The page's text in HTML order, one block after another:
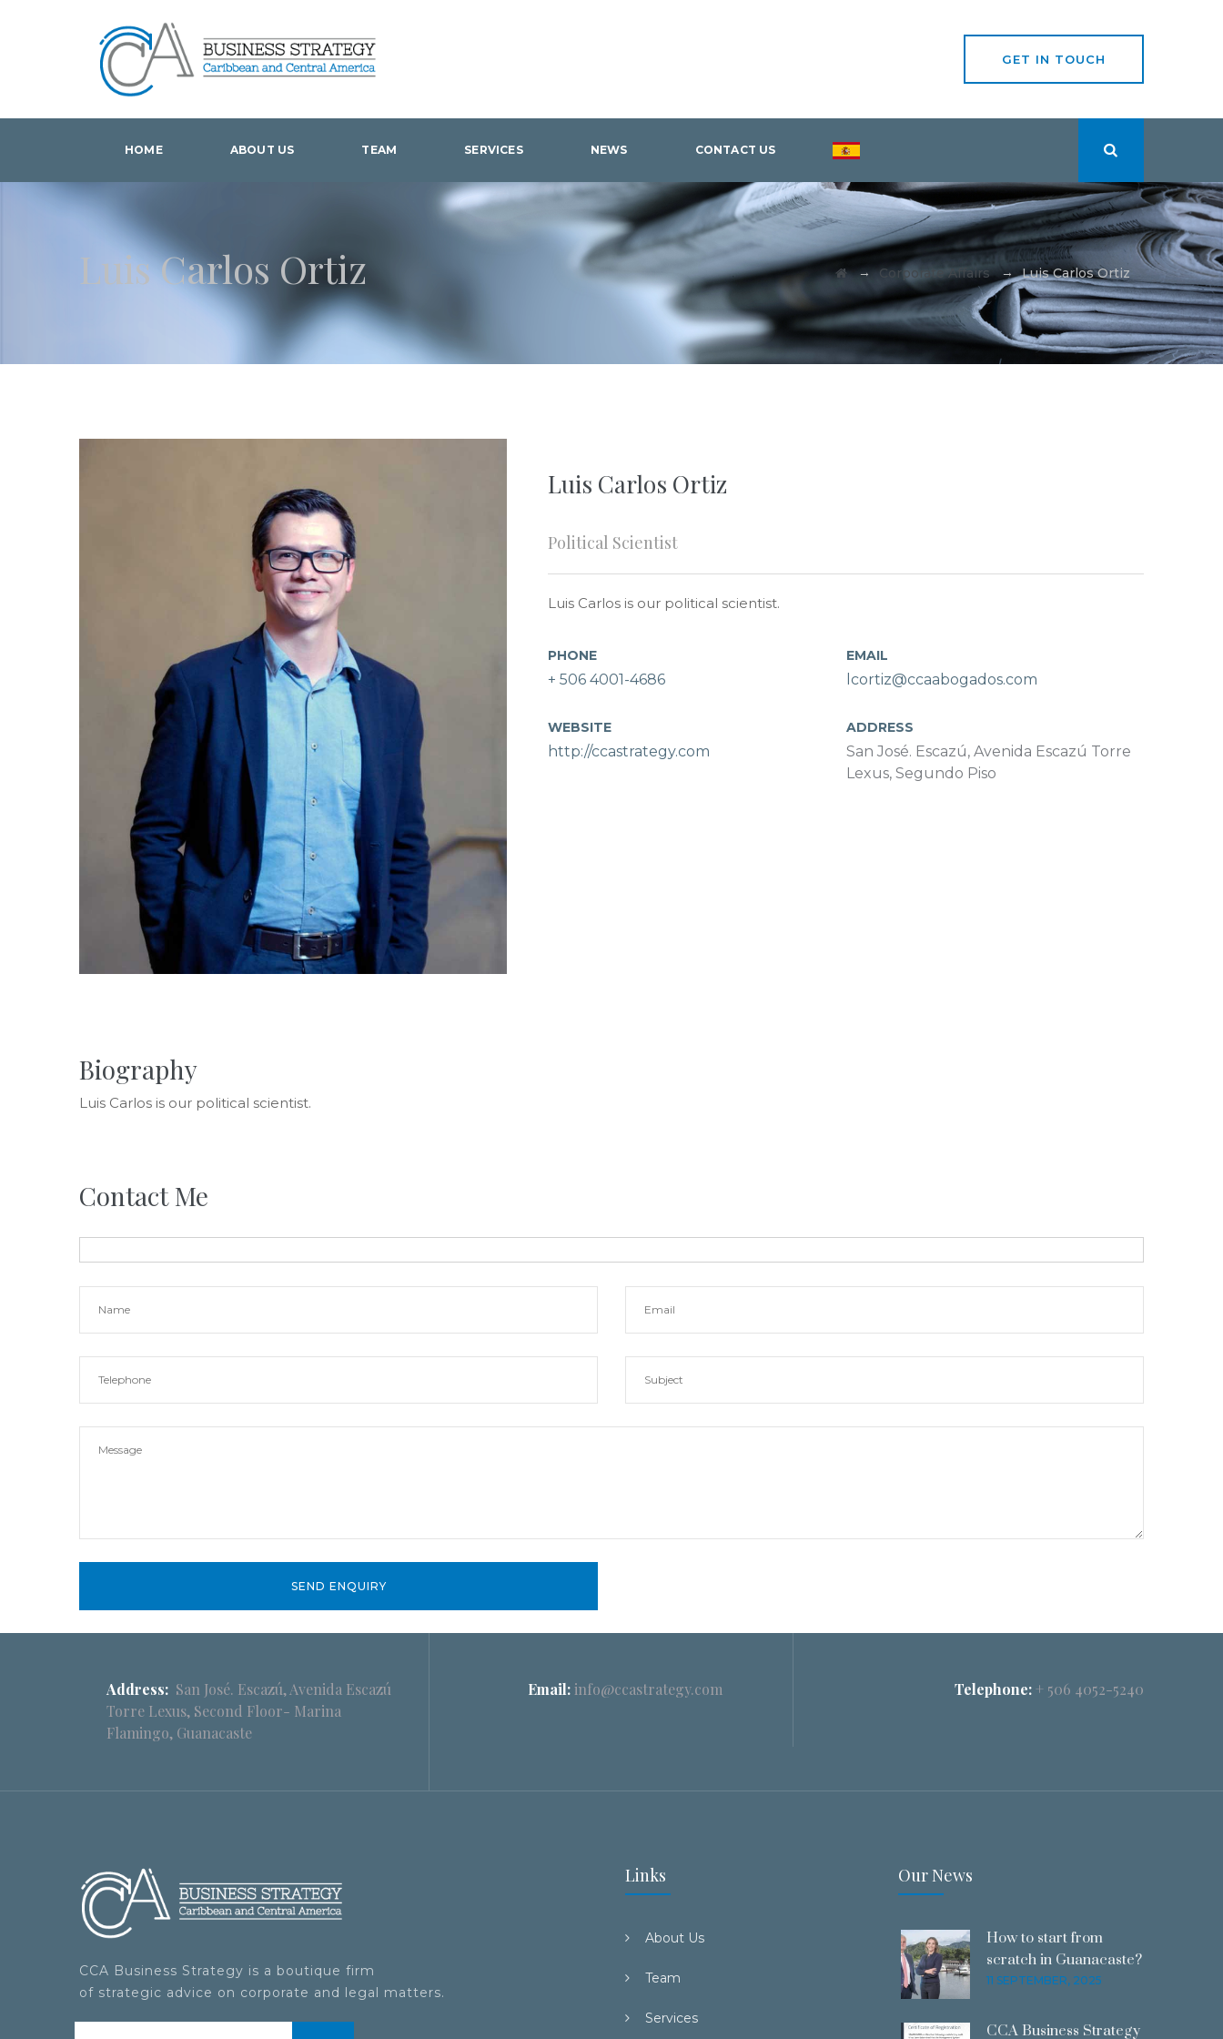
GET IN TOUCH
HOME ABOUT US TEAM SERVICES NEWS CONTACT US
Luis Carlos Ortiz →Corporate Affairs→Luis Carlos Ortiz
Luis Carlos Ortiz
Political Scientist
Luis Carlos is our political scientist.
PHONE
+ 506 4001-4686
EMAIL
lcortiz@ccaabogados.com
WEBSITE
http://ccastrategy.com
ADDRESS
San José. Escazú, Avenida Escazú Torre
Lexus, Segundo Piso
Biography
Luis Carlos is our political scientist.
Contact Me
Address: San José. Escazú, Avenida Escazú
Torre Lexus, Second Floor- Marina
Flamingo, Guanacaste
Email: info@ccastrategy.com Telephone:+ 506 4052-5240
CCA Business Strategy is a boutique firm
of strategic advice on corporate and legal matters.
Links
About Us
Team
Services
Our News
How to start from
scratch in Guanacaste?
11 SEPTEMBER, 2025
CCA Business Strategy